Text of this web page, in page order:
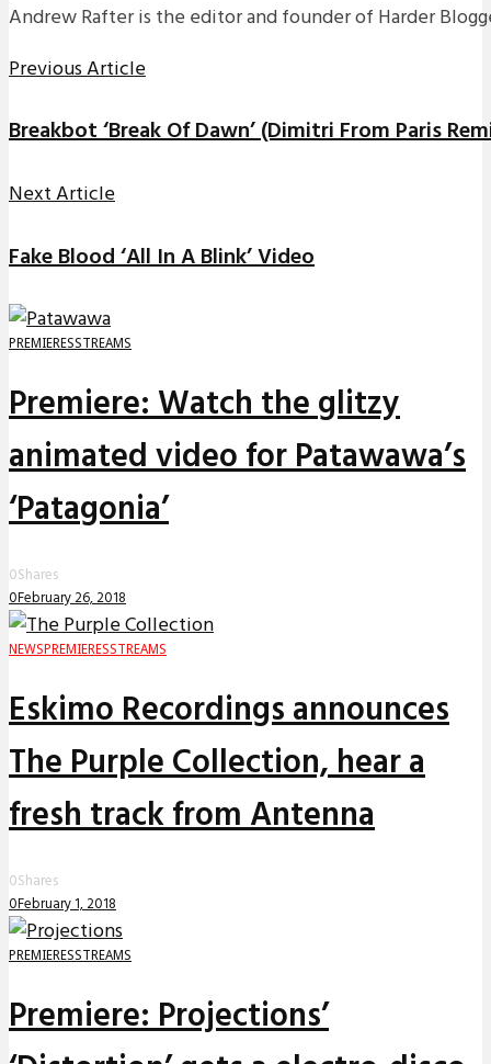
Andrew Rafter is the editor and founder of Harder
Previous Article
Breakbot ‘Break Of Dawn’ (Dimitri From Paris
Next Article
Fake Blood ‘All In A Blink’ Video
PREMIERESSTREAMS
Premiere: Watch the glitzy
animated video for Patawawa’s
‘Patagonia’
0Shares
0February 26, 2018
NEWS PREMIERESSTREAMS
Eskimo Recordings announces
The Purple Collection, hear a
fresh track from Antenna
0Shares
0February 1, 2018
PREMIERESSTREAMS
Premiere: Projections’